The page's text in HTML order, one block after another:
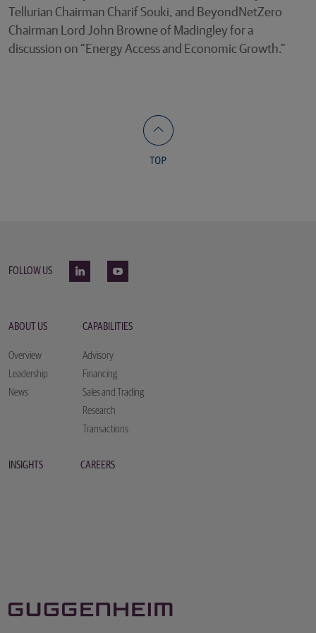
Tellurian Chairman Charif Souki, and BeyondNetZero
Chairman Lord John Browne of Madingley for a
discussion on “Energy Access and Economic Growth.”
FOLLOW US
ABOUT US
Overview
Leadership
News
CAPABILITIES
Advisory
Financing
Sales and Trading
Research
Transactions
INSIGHTS CAREERS